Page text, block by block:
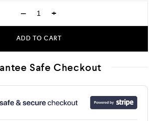
− +
ADD TO CART
Safe Checkout